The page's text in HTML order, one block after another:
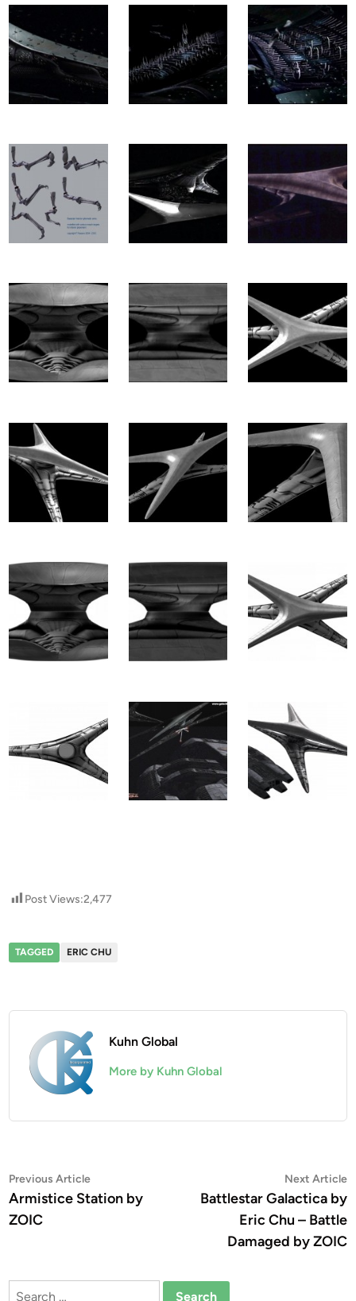
Post Views:2,477
TAGGED ERIC CHU
Kuhn Global
More by Kuhn Global
Post
navigation
Previous ArticlePrevious
article:
Armistice Station by
ZOIC
Next Article
Battlestar Galactica by
Eric Chu – Battle
Damaged by ZOIC
Search